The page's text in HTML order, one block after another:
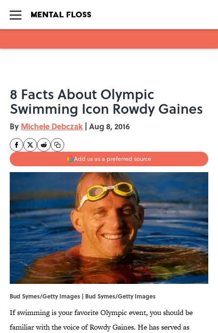
8 Facts About Olympic
Swimming Icon Rowdy Gaines
By Michele Debczak | Aug 8, 2016
Add us as a preferred source
Bud Symes/Getty Images | Bud Symes/Getty Images
If swimming is your favorite Olympic event, you should be
familiar with the voice of Rowdy Gaines. He has served as